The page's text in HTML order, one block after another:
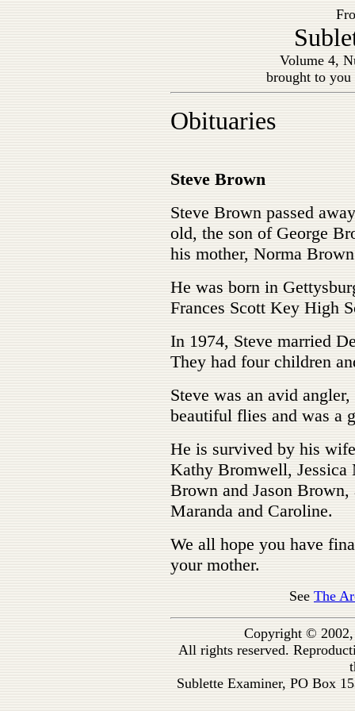
Volume 4,
brought to
Obituaries
Steve Brown
Steve Brown passed
old, the son of George
his mother, Norma
He was born in
Frances Scott Key High
In 1974, Steve married
They had four children
Steve was an avid
beautiful flies and was a
He is survived by his
Kathy Bromwell, Jessica
Brown and Jason
Maranda and Caroline.
We all hope you have
your mother.
SeeThe
Copyright © 2002,
All rights reserved.
Sublette Examiner, PO Box